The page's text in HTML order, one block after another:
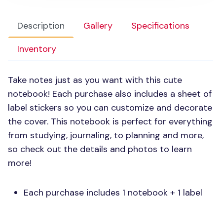
Description Gallery
Specifications
Inventory
Take notes just as you want with this cute
notebook! Each purchase also includes a sheet of
label stickers so you can customize and decorate
the cover. This notebook is perfect for everything
from studying, journaling, to planning and more,
so check out the details and photos to learn
more!
Each purchase includes 1 notebook + 1 label